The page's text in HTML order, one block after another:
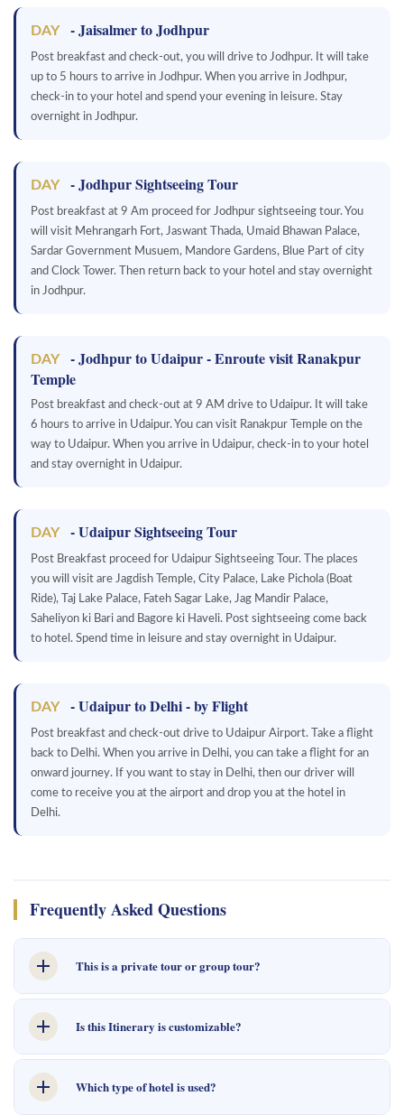
DAY - Jaisalmer to Jodhpur
Post breakfast and check-out, you will drive to Jodhpur. It will take
up to 5 hours to arrive in Jodhpur. When you arrive in Jodhpur,
check-in to your hotel and spend your evening in leisure. Stay
overnight in Jodhpur.
DAY - Jodhpur Sightseeing Tour
Post breakfast at 9 Am proceed for Jodhpur sightseeing tour. You
will visit Mehrangarh Fort, Jaswant Thada, Umaid Bhawan Palace,
Sardar Government Musuem, Mandore Gardens, Blue Part of city
and Clock Tower. Then return back to your hotel and stay overnight
in Jodhpur.
DAY
- Jodhpur to Udaipur - Enroute visit Ranakpur
Temple
Post breakfast and check-out at 9 AM drive to Udaipur. It will take
6 hours to arrive in Udaipur. You can visit Ranakpur Temple on the
way to Udaipur. When you arrive in Udaipur, check-in to your hotel
and stay overnight in Udaipur.
DAY - Udaipur Sightseeing Tour
Post Breakfast proceed for Udaipur Sightseeing Tour. The places
you will visit are Jagdish Temple, City Palace, Lake Pichola (Boat
Ride), Taj Lake Palace, Fateh Sagar Lake, Jag Mandir Palace,
Saheliyon ki Bari and Bagore ki Haveli. Post sightseeing come back
to hotel. Spend time in leisure and stay overnight in Udaipur.
DAY - Udaipur to Delhi - by Flight
Post breakfast and check-out drive to Udaipur Airport. Take a flight
back to Delhi. When you arrive in Delhi, you can take a flight for an
onward journey. If you want to stay in Delhi, then our driver will
come to receive you at the airport and drop you at the hotel in
Delhi.
Frequently Asked Questions
This is a private tour or group tour?
This is a private tour, made for you and your private group.
Is this Itinerary is customizable?
Yes, this tour customizable as per your travel needs. You can use an
enquire form to share your requirements. We will revert back to
Which type of hotel is used?